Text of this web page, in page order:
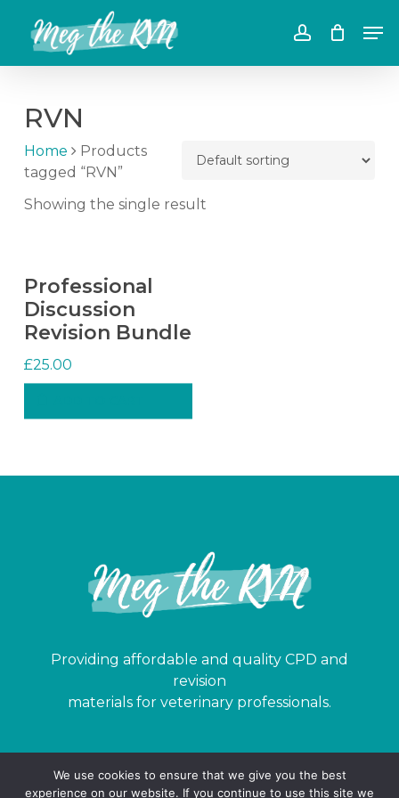
main
account
RVN
Showing the single result
Home
Products
tagged “RVN”
Professional
Discussion
Revision Bundle
£25.00
Providing affordable and quality CPD and
revision
materials for veterinary professionals.
© 2024 Meg the RVN. All rights reserved.
Sitemap|Terms|Privacy|Buying Terms
We use cookies to ensure that we give you the best
experience on our website. If you continue to use this site we